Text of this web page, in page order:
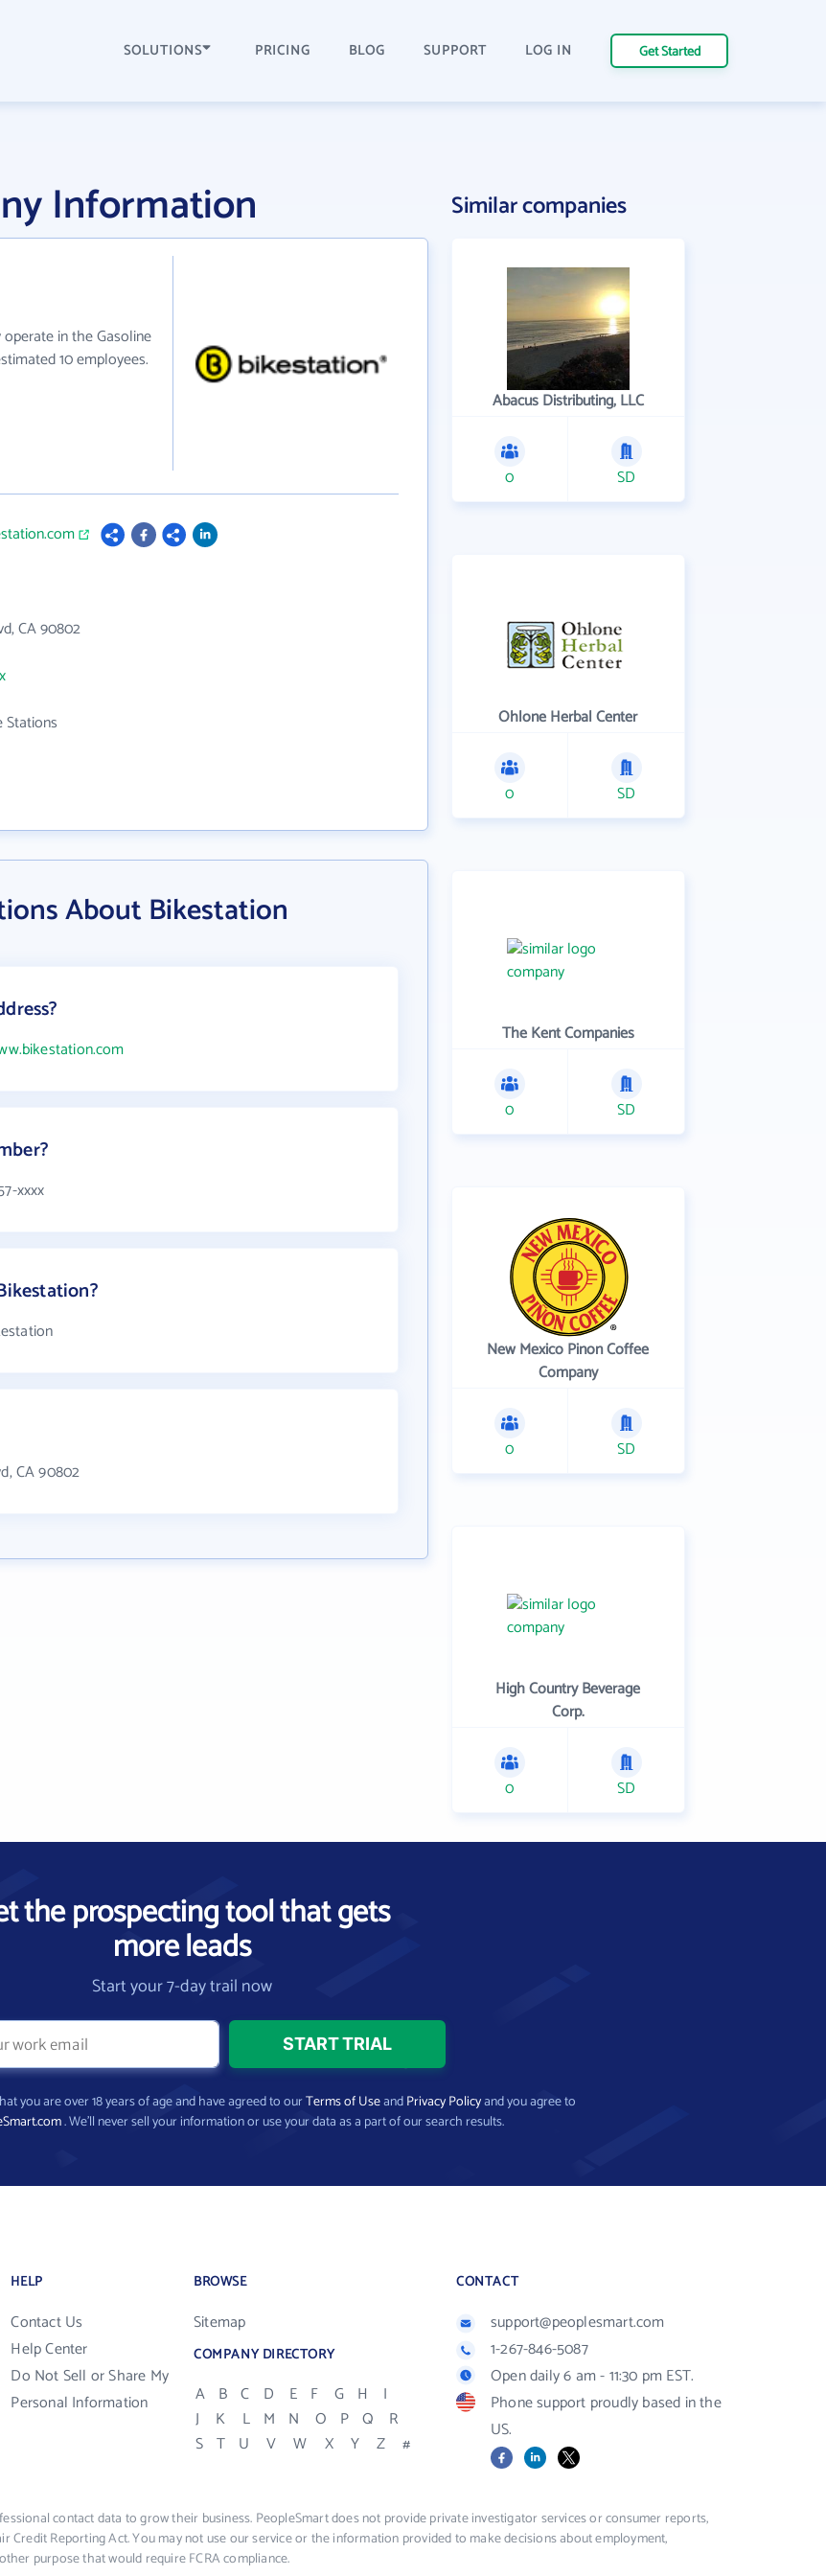
SOLUTIONS PRICING BLOG SUPPORT LOG IN Get Started
Information
in the Gasoline
10 employees.
CA 90802
Stations
About Bikestation
xxxx
CA 90802
Similar companies
Abacus Distributing, LLC
0 SD
Ohlone Herbal Center
0 SD
The Kent Companies
0 SD
New Mexico Pinon Coffee
Company
0 SD
High Country Beverage
Corp.
0 SD
the prospecting tool that gets
more leads
Start your 7-day trail now
you are over 18 years of age and have agreed to ourTerms of UseandPrivacy Policyand you agree to
. We’ll never sell your information or use your data as a part of our search results.
HELP
Contact Us
Help Center
Do Not Sell or Share My
Personal Information
BROWSE
Sitemap
COMPANY DIRECTORY
A B C D E F G H
I
J
K L M N O P Q
R
S T U V W X Y Z #
CONTACT
support@peoplesmart.com
1-267-846-5087
Open daily 6 am - 11:30 pm EST.
Phone support proudly based in the
US.
FacebookLinkedIn
X
contact data to grow their business. PeopleSmart does not provide private investigator services or consumer reports,
Credit Reporting Act. You may not use our service or the information provided to make decisions about employment,
purpose that would require FCRA compliance.